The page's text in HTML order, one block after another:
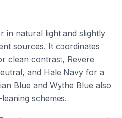
in natural light and slightly
sources. It coordinates
clean contrast, Revere
and Hale Navy for a
Blue and Wythe Blue also
schemes.